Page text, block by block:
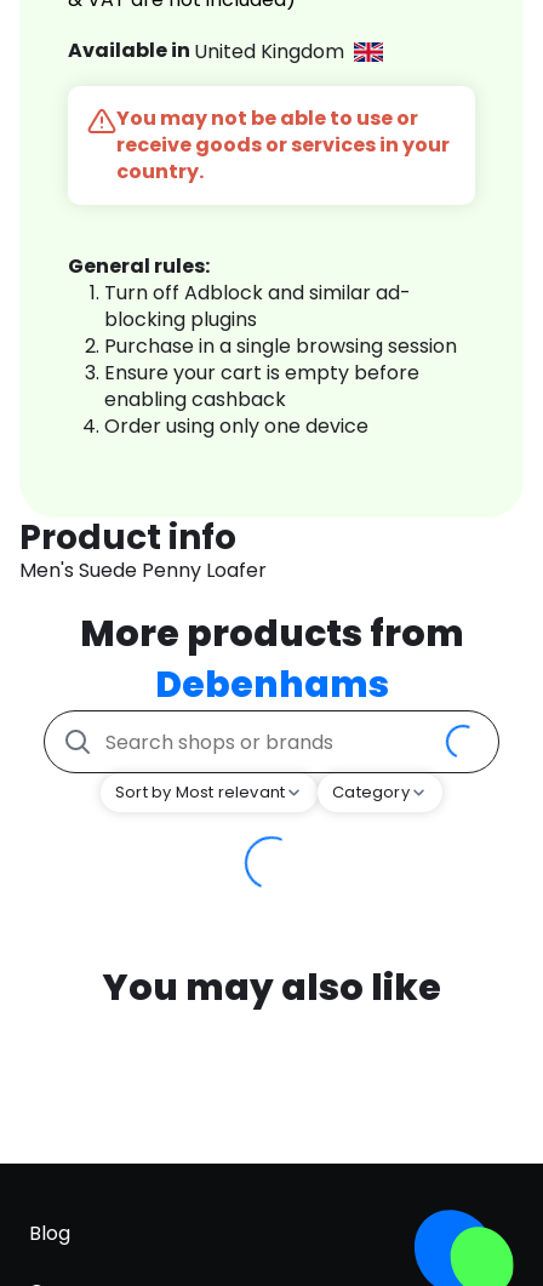
Available in United Kingdom
You may not be able to use or
receive goods or services in your
country.
General rules:
Turn off Adblock and similar ad-
blocking plugins
Purchase in a single browsing session
Ensure your cart is empty before
enabling cashback
Order using only one device
Product info
Men's Suede Penny Loafer
More products from
Debenhams
Sort by Most relevant Category
You may also like
Blog